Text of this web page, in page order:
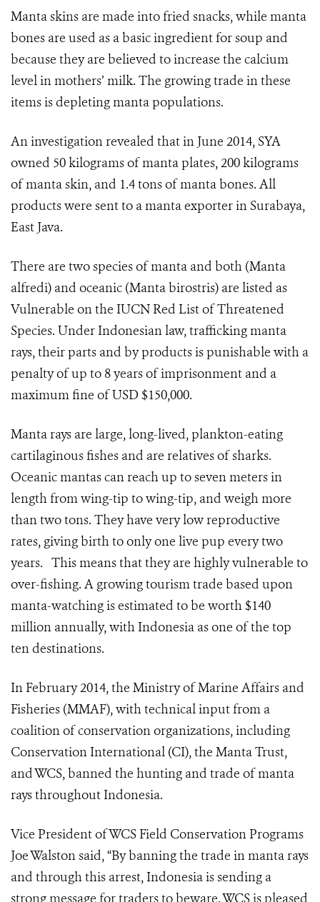
Manta skins are made into fried snacks, while manta
bones are used as a basic ingredient for soup and
because they are believed to increase the calcium
level in mothers’ milk. The growing trade in these
items is depleting manta populations.
An investigation revealed that in June 2014, SYA
owned 50 kilograms of manta plates, 200 kilograms
of manta skin, and 1.4 tons of manta bones. All
products were sent to a manta exporter in Surabaya,
East Java.
There are two species of manta and both (Manta
alfredi) and oceanic (Manta birostris) are listed as
Vulnerable on the IUCN Red List of Threatened
Species. Under Indonesian law, trafficking manta
rays, their parts and by products is punishable with a
penalty of up to 8 years of imprisonment and a
maximum fine of USD $150,000.
Manta rays are large, long-lived, plankton-eating
cartilaginous fishes and are relatives of sharks.
Oceanic mantas can reach up to seven meters in
length from wing-tip to wing-tip, and weigh more
than two tons. They have very low reproductive
rates, giving birth to only one live pup every two
years. This means that they are highly vulnerable to
over-fishing. A growing tourism trade based upon
manta-watching is estimated to be worth $140
million annually, with Indonesia as one of the top
ten destinations.
In February 2014, the Ministry of Marine Affairs and
Fisheries (MMAF), with technical input from a
coalition of conservation organizations, including
Conservation International (CI), the Manta Trust,
and WCS, banned the hunting and trade of manta
rays throughout Indonesia.
Vice President of WCS Field Conservation Programs
Joe Walston said, “By banning the trade in manta rays
and through this arrest, Indonesia is sending a